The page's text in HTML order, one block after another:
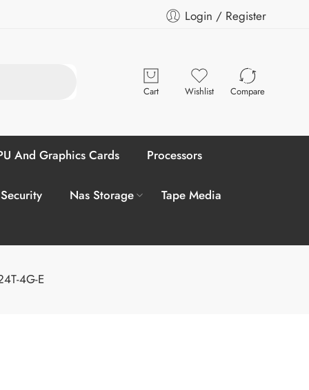
Login / Register
Cart Wishlist Compare
And Graphics Cards Processors
Nas Storage Tape Media
4G-E